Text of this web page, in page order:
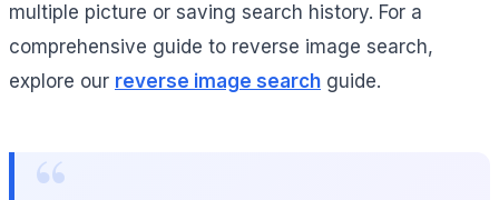
multiple picture or saving search history. For a
comprehensive guide to reverse image search,
explore our reverse image search guide.